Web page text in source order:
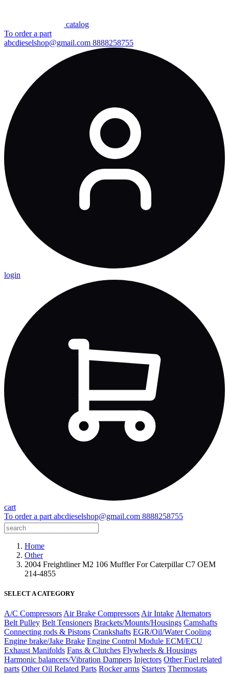
сatalog
To order a part
abcdieselshop@gmail.com 8888258755
login
cart
To order a part abcdieselshop@gmail.com 8888258755
Home
Other
2004 Freightliner M2 106 Muffler For Caterpillar C7 OEM
214-4855
SELECT A CATEGORY
A/C Compressors Air Brake Compressors Air Intake Alternators
Belt Pulley Belt Tensioners Brackets/Mounts/Housings Camshafts
Connecting rods & Pistons Crankshafts EGR/Oil/Water Cooling
Engine brake/Jake Brake Engine Control Module ECM/ECU
Exhaust Manifolds Fans & Clutches Flywheels & Housings
Harmonic balancers/Vibration Dampers Injectors Other Fuel related
parts Other Oil Related Parts Rocker arms Starters Thermostats